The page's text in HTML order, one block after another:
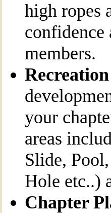
high ropes
confidence
members.
your
areas
Slide,
Hole etc..)
Chapter